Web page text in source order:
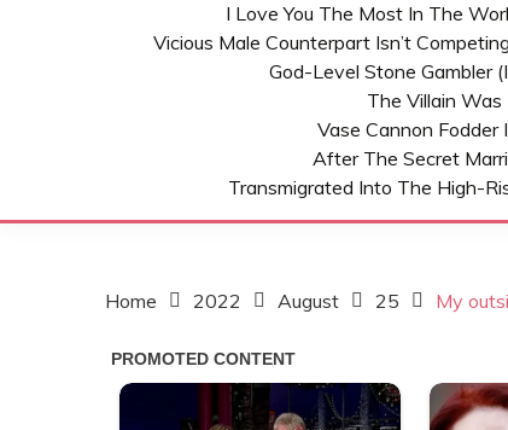
I Love You The Most In The
Vicious Male Counterpart Isn’t
God-Level Stone Gambler
The Villain
Vase Cannon Fodder
After The Secret
Transmigrated Into The High-
Home 2022 August 25 My